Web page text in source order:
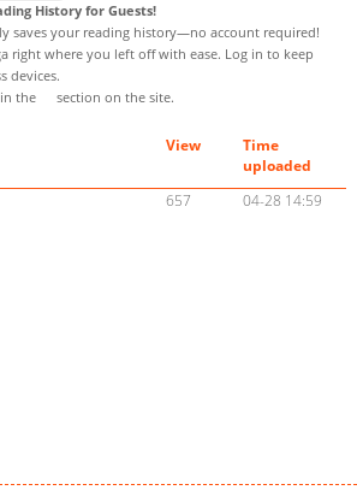
History for Guests!
saves your reading history—no account required!
right where you left off with ease. Log in to keep
devices.
the
section on the site.
View
Time
uploaded
657 04-28 14:59